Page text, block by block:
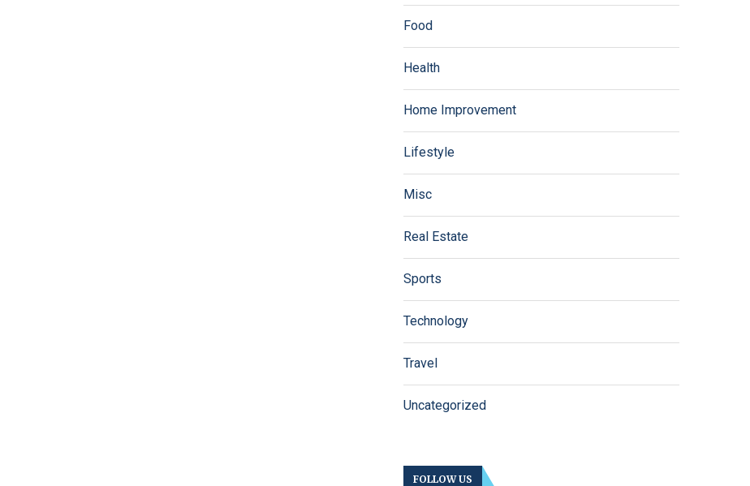
Food
Health
Home Improvement
Lifestyle
Misc
Real Estate
Sports
Technology
Travel
Uncategorized
FOLLOW US